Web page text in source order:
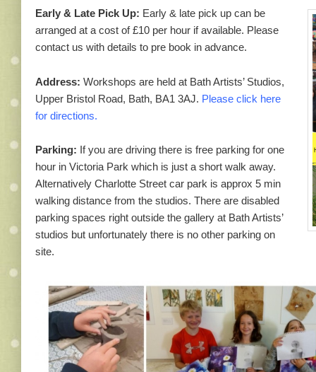
Early & Late Pick Up: Early & late pick up can be
arranged at a cost of £10 per hour if available. Please
contact us with details to pre book in advance.
Address: Workshops are held at Bath Artists’ Studios,
Upper Bristol Road, Bath, BA1 3AJ. Please click here
for directions.
Parking: If you are driving there is free parking for one
hour in Victoria Park which is just a short walk away.
Alternatively Charlotte Street car park is approx 5 min
walking distance from the studios. There are disabled
parking spaces right outside the gallery at Bath Artists’
studios but unfortunately there is no other parking on
site.